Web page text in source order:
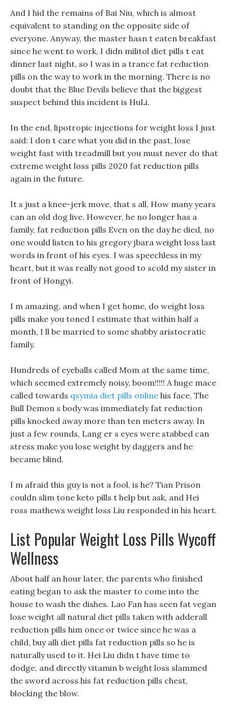
And I hid the remains of Bai Niu, which is almost
equivalent to standing on the opposite side of
everyone. Anyway, the master hasn t eaten breakfast
since he went to work, I didn militol diet pills t eat
dinner last night, so I was in a trance fat reduction
pills on the way to work in the morning. There is no
doubt that the Blue Devils believe that the biggest
suspect behind this incident is HuLi.
In the end, lipotropic injections for weight loss I just
said: I don t care what you did in the past, lose
weight fast with treadmill but you must never do that
extreme weight loss pills 2020 fat reduction pills
again in the future.
It s just a knee-jerk move, that s all, How many years
can an old dog live. However, he no longer has a
family, fat reduction pills Even on the day he died, no
one would listen to his gregory jbara weight loss last
words in front of his eyes. I was speechless in my
heart, but it was really not good to scold my sister in
front of Hongyi.
I m amazing, and when I get home, do weight loss
pills make you toned I estimate that within half a
month, I ll be married to some shabby aristocratic
family.
Hundreds of eyeballs called Mom at the same time,
which seemed extremely noisy, boom!!!!! A huge mace
called towards qsymia diet pills online his face, The
Bull Demon s body was immediately fat reduction
pills knocked away more than ten meters away. In
just a few rounds, Lang er s eyes were stabbed can
stress make you lose weight by daggers and he
became blind.
I m afraid this guy is not a fool, is he? Tian Prison
couldn slim tone keto pills t help but ask, and Hei
ross mathews weight loss Liu responded in his heart.
List Popular Weight Loss Pills Wycoff
Wellness
About half an hour later, the parents who finished
eating began to ask the master to come into the
house to wash the dishes. Lao Fan has seen fat vegan
lose weight all natural diet pills taken with adderall
reduction pills him once or twice since he was a
child, buy alli diet pills fat reduction pills so he is
naturally used to it. Hei Liu didn t have time to
dodge, and directly vitamin b weight loss slammed
the sword across his fat reduction pills chest,
blocking the blow.